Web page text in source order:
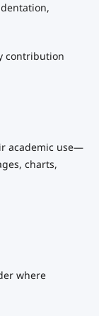
contribution
academic use—
charts,
where